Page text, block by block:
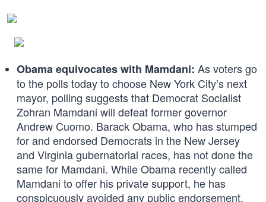
Obama equivocates with Mamdani: As voters go
to the polls today to choose New York City’s next
mayor, polling suggests that Democrat Socialist
Zohran Mamdani will defeat former governor
Andrew Cuomo. Barack Obama, who has stumped
for and endorsed Democrats in the New Jersey
and Virginia gubernatorial races, has not done the
same for Mamdani. While Obama recently called
Mamdani to offer his private support, he has
conspicuously avoided any public endorsement.